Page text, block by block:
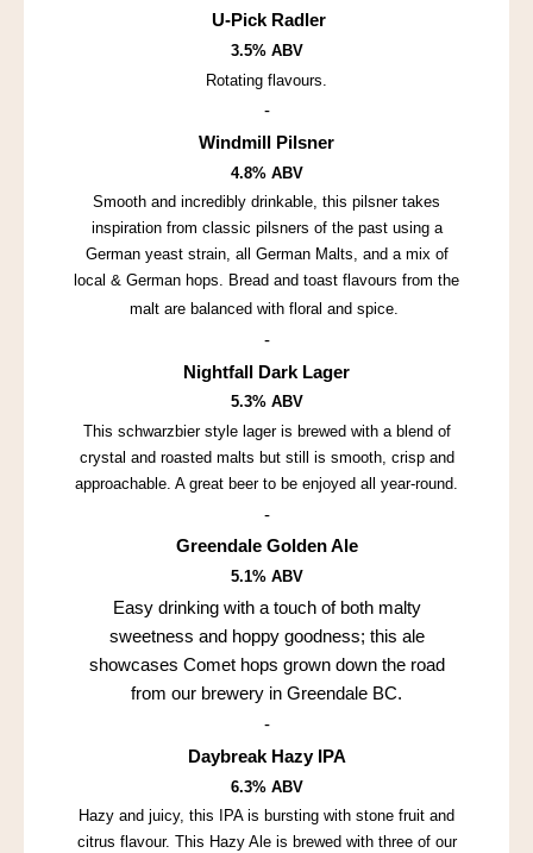
U-Pick Radler
3.5% ABV
Rotating flavours.
-
Windmill Pilsner
4.8% ABV
Smooth and incredibly drinkable, this pilsner takes
inspiration from classic pilsners of the past using a
German yeast strain, all German Malts, and a mix of
local & German hops. Bread and toast flavours from the
malt are balanced with floral and spice.
-
Nightfall Dark Lager
5.3% ABV
This schwarzbier style lager is brewed with a blend of
crystal and roasted malts but still is smooth, crisp and
approachable. A great beer to be enjoyed all year-round.
-
Greendale Golden Ale
5.1% ABV
Easy drinking with a touch of both malty
sweetness and hoppy goodness; this ale
showcases Comet hops grown down the road
from our brewery in Greendale BC.
-
Daybreak Hazy IPA
6.3% ABV
Hazy and juicy, this IPA is bursting with stone fruit and
citrus flavour. This Hazy Ale is brewed with three of our